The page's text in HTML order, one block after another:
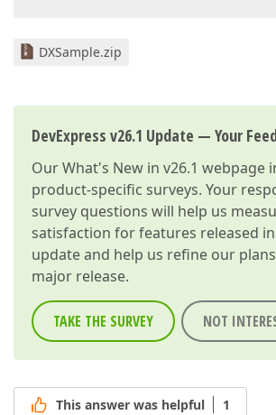
DXSample.zip
DevExpress v26.1 Update — Your
OurWhat's New in v26.1 webpage
product-specific surveys. Your
survey questions will help us
satisfaction for features released
update and help us refine our
major release.
TAKE THE SURVEY NOT
This answer was helpful 1